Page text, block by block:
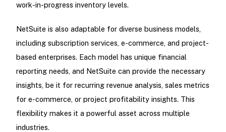
work-in-progress inventory levels.
NetSuite is also adaptable for diverse business models,
including subscription services, e-commerce, and project-
based enterprises. Each model has unique financial
reporting needs, and NetSuite can provide the necessary
insights, be it for recurring revenue analysis, sales metrics
for e-commerce, or project profitability insights. This
flexibility makes it a powerful asset across multiple
industries.